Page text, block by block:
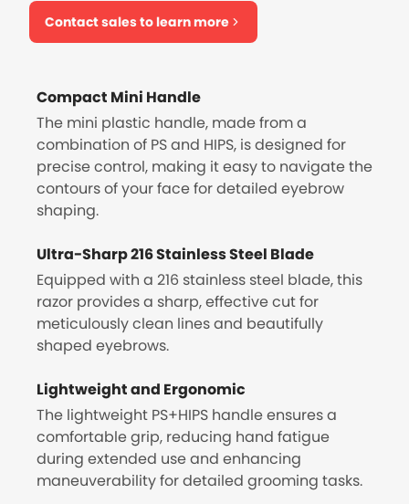
Contact sales to learn more
Compact Mini Handle
The mini plastic handle, made from a
combination of PS and HIPS, is designed for
precise control, making it easy to navigate the
contours of your face for detailed eyebrow
shaping.
Ultra-Sharp 216 Stainless Steel Blade
Equipped with a 216 stainless steel blade, this
razor provides a sharp, effective cut for
meticulously clean lines and beautifully
shaped eyebrows.
Lightweight and Ergonomic
The lightweight PS+HIPS handle ensures a
comfortable grip, reducing hand fatigue
during extended use and enhancing
maneuverability for detailed grooming tasks.